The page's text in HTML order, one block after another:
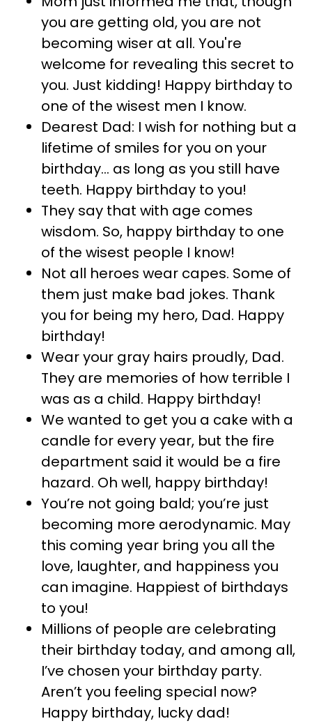
you are getting old, you are not
becoming wiser at all. You're
welcome for revealing this secret to
you. Just kidding! Happy birthday to
one of the wisest men I know.
Dearest Dad: I wish for nothing but a
lifetime of smiles for you on your
birthday… as long as you still have
teeth. Happy birthday to you!
They say that with age comes
wisdom. So, happy birthday to one
of the wisest people I know!
Not all heroes wear capes. Some of
them just make bad jokes. Thank
you for being my hero, Dad. Happy
birthday!
Wear your gray hairs proudly, Dad.
They are memories of how terrible I
was as a child. Happy birthday!
We wanted to get you a cake with a
candle for every year, but the fire
department said it would be a fire
hazard. Oh well, happy birthday!
You’re not going bald; you’re just
becoming more aerodynamic. May
this coming year bring you all the
love, laughter, and happiness you
can imagine. Happiest of birthdays
to you!
Millions of people are celebrating
their birthday today, and among all,
I’ve chosen your birthday party.
Aren’t you feeling special now?
Happy birthday, lucky dad!